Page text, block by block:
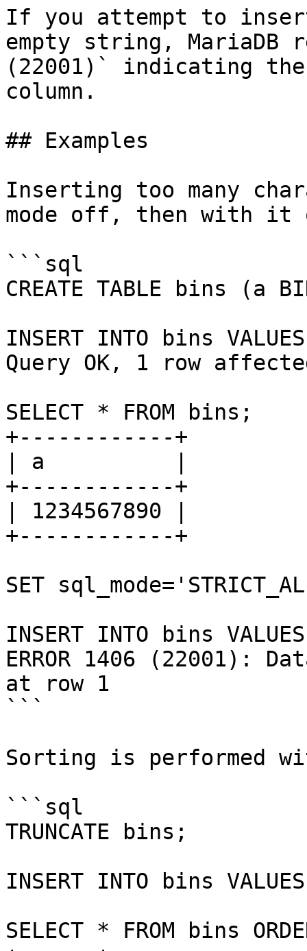
If you attempt to
empty string, MariaDB
(22001)` indicating
column.
## Examples
Inserting too many
mode off, then with it
```sql
CREATE TABLE bins (a
INSERT INTO bins
Query OK, 1 row
SELECT * FROM bins;
+------------+
| a          |
+------------+
| 1234567890 |
+------------+
SET
INSERT INTO bins
ERROR 1406 (22001):
at row 1
```
Sorting is performed
```sql
TRUNCATE bins;
INSERT INTO bins
SELECT * FROM bins